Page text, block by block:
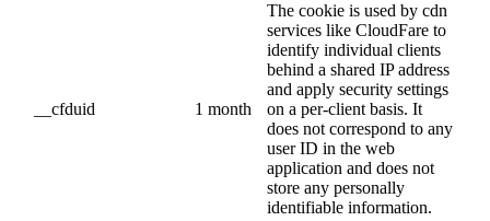
__cfduid 1 month
The cookie is used by cdn
services like CloudFare to
identify individual clients
behind a shared IP address
and apply security settings
on a per-client basis. It
does not correspond to any
user ID in the web
application and does not
store any personally
identifiable information.